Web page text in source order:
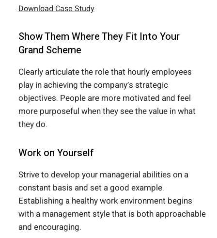
Download Case Study
Show Them Where They Fit Into Your
Grand Scheme
Clearly articulate the role that hourly employees
play in achieving the company’s strategic
objectives. People are more motivated and feel
more purposeful when they see the value in what
they do.
Work on Yourself
Strive to develop your managerial abilities on a
constant basis and set a good example.
Establishing a healthy work environment begins
with a management style that is both approachable
and encouraging.